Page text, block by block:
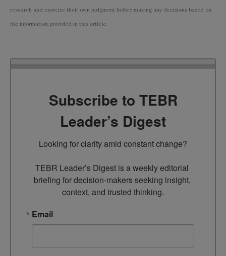
research and exercise their own judgment before making any decisions based on
the information provided in this article.
Subscribe to TEBR
Leader’s Digest
Looking for clarity amid constant change?
TEBR Leader’s Digest is a weekly editorial
briefing for decision-makers seeking insight,
context, and trusted thinking.
Email